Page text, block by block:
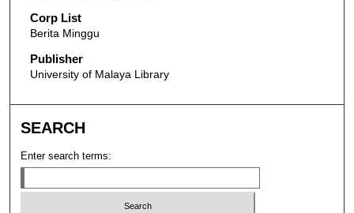
Corp List
Berita Minggu
Publisher
University of Malaya Library
SEARCH
Enter search terms: